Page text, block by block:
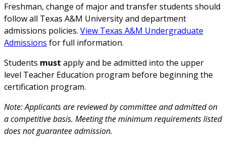
Freshman, change of major and transfer students should
follow all Texas A&M University and department
admissions policies. View Texas A&M Undergraduate
Admissions for full information.
Students must apply and be admitted into the upper
level Teacher Education program before beginning the
certification program.
Note: Applicants are reviewed by committee and admitted on
a competitive basis. Meeting the minimum requirements listed
does not guarantee admission.